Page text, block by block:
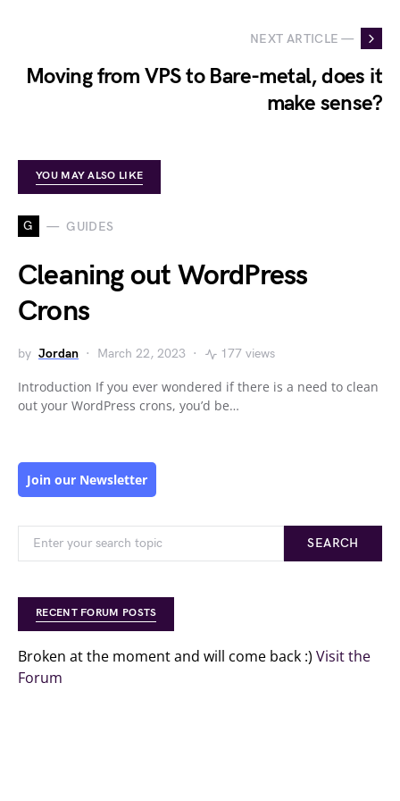
NEXT ARTICLE —
Moving from VPS to Bare-metal, does it
make sense?
YOU MAY ALSO LIKE
G GUIDES
Cleaning out WordPress
Crons
by Jordan March 22, 2023 177 views
Introduction If you ever wondered if there is a need to clean
out your WordPress crons, you’d be…
Join our Newsletter
SEARCH
RECENT FORUM POSTS
Broken at the moment and will come back :) Visit the
Forum